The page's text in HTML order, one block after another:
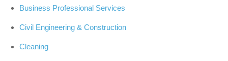
Business Professional Services
Civil Engineering & Construction
Cleaning